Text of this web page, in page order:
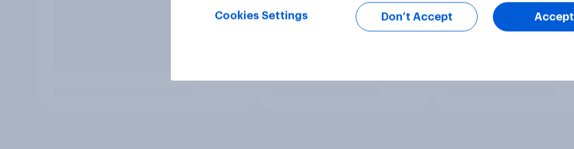
Cookies Settings Don’t Accept Accept